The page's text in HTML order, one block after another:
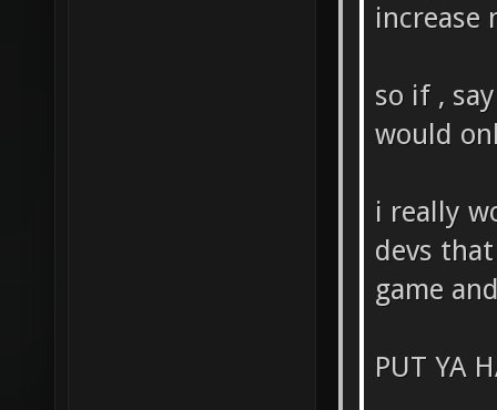
increase
so if ,
would
i really
devs
game
PUT YA